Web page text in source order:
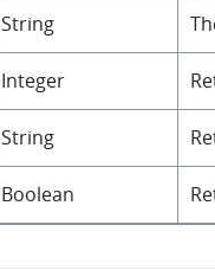
String
Integer
String
Boolean